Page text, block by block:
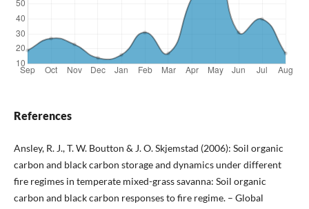
References
Ansley, R. J., T. W. Boutton & J. O. Skjemstad (2006): Soil organic
carbon and black carbon storage and dynamics under different
fire regimes in temperate mixed-grass savanna: Soil organic
carbon and black carbon responses to fire regime. – Global